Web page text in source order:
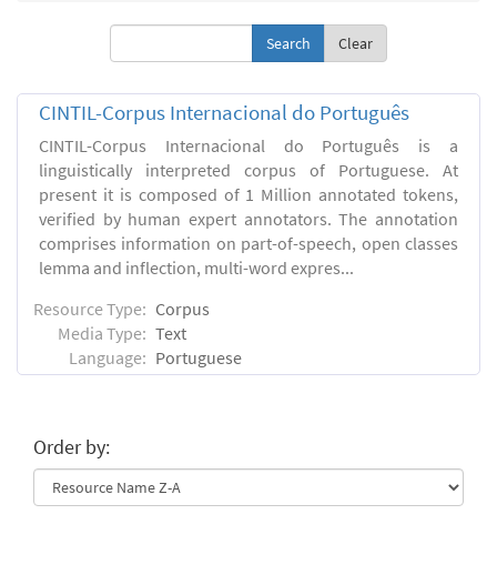
Clear
CINTIL-Corpus Internacional do Português
CINTIL-Corpus Internacional do Português is a
linguistically interpreted corpus of Portuguese. At
present it is composed of 1 Million annotated tokens,
verified by human expert annotators. The annotation
comprises information on part-of-speech, open classes
lemma and inflection, multi-word expres...
Resource Type: Corpus
Media Type: Text
Language: Portuguese
Order by: